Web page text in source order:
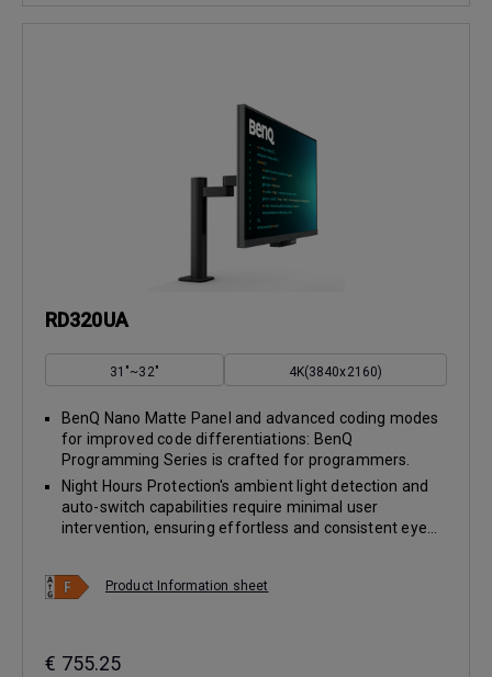
RD320UA
31"~32" 4K(3840x2160)
BenQ Nano Matte Panel and advanced coding modes
for improved code differentiations: BenQ
Programming Series is crafted for programmers.
Night Hours Protection's ambient light detection and
auto-switch capabilities require minimal user
intervention, ensuring effortless and consistent eye...
Product Information sheet
€ 755.25